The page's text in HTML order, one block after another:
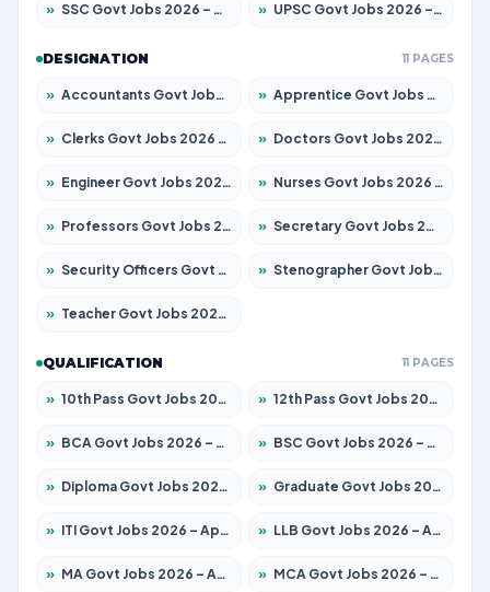
» SSC Govt Jobs 2026 – Apply for 14312 Posts » UPSC Govt Jobs 2026 – Apply for 868 Posts
DESIGNATION 11 PAGES
» Accountants Govt Jobs 2026 – Apply for 2504 Posts » Apprentice Govt Jobs 2026 – Apply for 15126 Posts
» Clerks Govt Jobs 2026 – Apply for 12149 Posts » Doctors Govt Jobs 2026 – Apply for 549 Posts
» Engineer Govt Jobs 2026 – Apply for 9926 Posts » Nurses Govt Jobs 2026 – Apply for 3039 Posts
» Professors Govt Jobs 2026 – Apply for 1290 Posts » Secretary Govt Jobs 2026 – Apply for 106 Posts
» Security Officers Govt Jobs 2026 – Apply for 14 Posts » Stenographer Govt Jobs 2026 – Apply for 777 Posts
» Teacher Govt Jobs 2026 – Apply for 13323 Posts
QUALIFICATION 11 PAGES
» 10th Pass Govt Jobs 2026 – Apply for 7555 Posts » 12th Pass Govt Jobs 2026 – Apply for 24245 Posts
» BCA Govt Jobs 2026 – Apply for 789 Posts » BSC Govt Jobs 2026 – Apply for 15561 Posts
» Diploma Govt Jobs 2026 – Apply for 21503 Posts » Graduate Govt Jobs 2026 – Apply for 20939 Posts
» ITI Govt Jobs 2026 – Apply for 18709 Posts » LLB Govt Jobs 2026 – Apply for 1039 Posts
» MA Govt Jobs 2026 – Apply for 267 Posts » MCA Govt Jobs 2026 – Apply for 2637 Posts